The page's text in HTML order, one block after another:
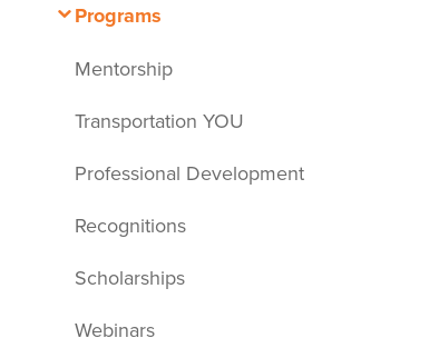
Programs
Mentorship
Transportation YOU
Professional Development
Recognitions
Scholarships
Webinars